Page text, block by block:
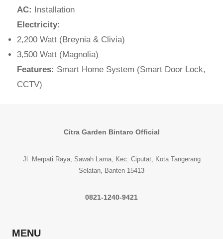
AC: Installation
Electricity:
2,200 Watt (Breynia & Clivia)
3,500 Watt (Magnolia)
Features: Smart Home System (Smart Door Lock,
CCTV)
Citra Garden Bintaro Official
Jl. Merpati Raya, Sawah Lama, Kec. Ciputat, Kota Tangerang
Selatan, Banten 15413
0821-1240-9421
MENU